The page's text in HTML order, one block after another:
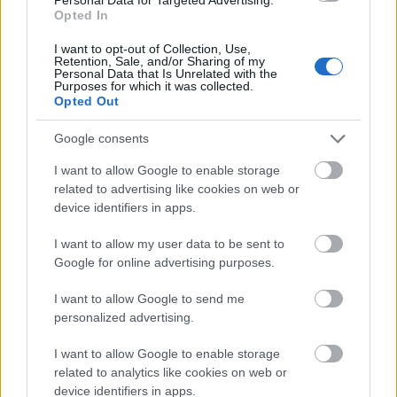
Opted In
I want to opt-out of Collection, Use,
Retention, Sale, and/or Sharing of my
Personal Data that Is Unrelated with the
Purposes for which it was collected.
Opted Out
Google consents
I want to allow Google to enable storage
related to advertising like cookies on web or
device identifiers in apps.
I want to allow my user data to be sent to
Google for online advertising purposes.
I want to allow Google to send me
personalized advertising.
I want to allow Google to enable storage
related to analytics like cookies on web or
device identifiers in apps.
diparut alus, irisan wortel tipis, paprika abang sing
dipotong dadu, potongan alpukat sing lembut,
irisan bawang ijo, lan wiji wijen sing ditaburi.
Maneka warna warna nggawe kontras sing narik
kawigaten karo godhong selada ijo sing cerah,
nandheske kesegaran lan daya tarik nutrisi.
Selada kasebut dhewe katon renyah lan lembab,
kanthi tekstur sing katon lan lipatan alus sing
ngrangkul isine kanthi alami. Werna ijo sing
padhang ing godhong nyumbang kanggo nada
visual sing sehat lan nyegerake sakabèhé. Isine
dilapisi kanthi apik kanggo menehi ambane visual
lan kelimpahan, nggawe bungkus katon
cilik kayata wijen, bumbu sing dicincang, lan
permukaan sayuran sing mengkilat nambah
kasebut.
Ing latar mburi, rada ora fokus, ana mangkuk cilik